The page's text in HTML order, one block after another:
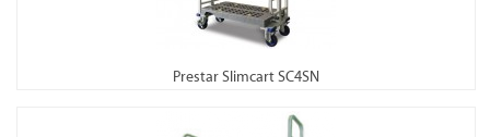
Prestar Slimcart SC4SN